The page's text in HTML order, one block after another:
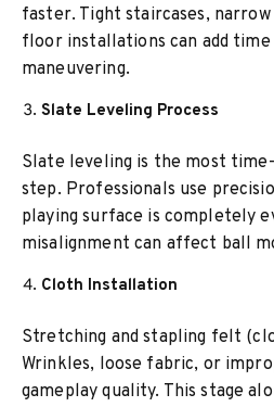
faster. Tight staircases,
floor installations can add
maneuvering.
Slate Leveling Process
Slate leveling is the most
step. Professionals use
playing surface is completely
misalignment can affect ball
Cloth Installation
Stretching and stapling felt
Wrinkles, loose fabric, or
gameplay quality. This stage